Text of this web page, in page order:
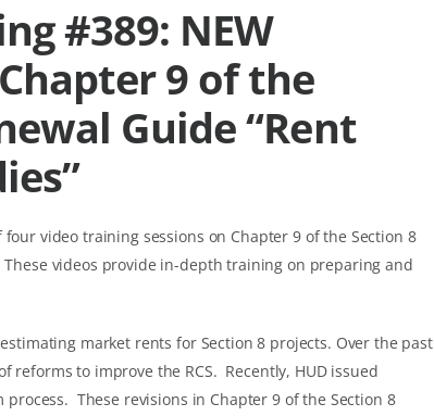
#389: NEW
9 of the
Guide “Rent
four video training sessions on Chapter 9 of the Section 8
These videos provide in-depth training on preparing and
market rents for Section 8 projects. Over the past
reforms to improve the RCS. Recently, HUD issued
These revisions in Chapter 9 of the Section 8